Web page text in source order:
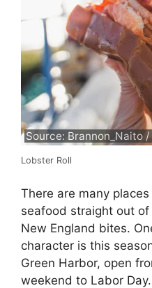
Source: Brannon_Naito
Lobster Roll
There are many
seafood straight out
New England bites.
character is this
Green Harbor, open
weekend to Labor Day.